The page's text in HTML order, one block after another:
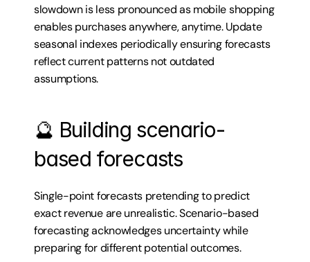
slowdown is less pronounced as mobile shopping
enables purchases anywhere, anytime. Update
seasonal indexes periodically ensuring forecasts
reflect current patterns not outdated
assumptions.
🔮 Building scenario-
based forecasts
Single-point forecasts pretending to predict
exact revenue are unrealistic. Scenario-based
forecasting acknowledges uncertainty while
preparing for different potential outcomes.